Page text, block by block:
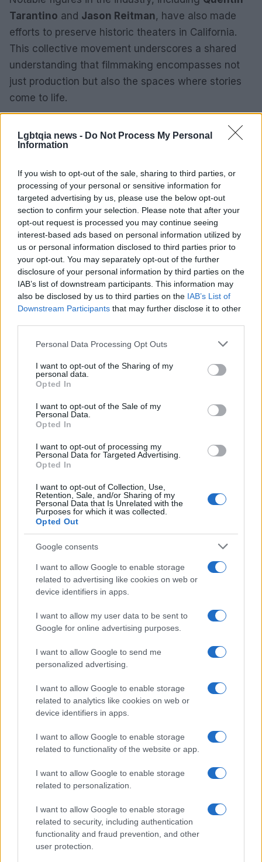
Lgbtqia news - Do Not Process My Personal
Information
If you wish to opt-out of the sale, sharing to third parties, or
processing of your personal or sensitive information for
targeted advertising by us, please use the below opt-out
section to confirm your selection. Please note that after your
opt-out request is processed you may continue seeing
interest-based ads based on personal information utilized by
us or personal information disclosed to third parties prior to
your opt-out. You may separately opt-out of the further
disclosure of your personal information by third parties on the
IAB’s list of downstream participants. This information may
also be disclosed by us to third parties on the IAB’s List of
Downstream Participants that may further disclose it to other
Please note that this website/app uses one or more Google
not limited to your visit or usage behaviour. You may click to
grant or deny consent to Google and its third-party tags to
use your data for below specified purposes in below Google
consent section.
Personal Data Processing Opt Outs
I want to opt-out of the Sharing of my
personal data.
Opted In
I want to opt-out of the Sale of my
Personal Data.
Opted In
I want to opt-out of processing my
Personal Data for Targeted Advertising.
Opted In
I want to opt-out of Collection, Use,
Retention, Sale, and/or Sharing of my
Personal Data that Is Unrelated with the
Purposes for which it was collected.
Opted Out
Google consents
I want to allow Google to enable storage
related to advertising like cookies on web or
device identifiers in apps.
I want to allow my user data to be sent to
Google for online advertising purposes.
I want to allow Google to send me
personalized advertising.
I want to allow Google to enable storage
related to analytics like cookies on web or
device identifiers in apps.
I want to allow Google to enable storage
related to functionality of the website or app.
I want to allow Google to enable storage
related to personalization.
I want to allow Google to enable storage
related to security, including authentication
functionality and fraud prevention, and other
user protection.
Tarantino and Jason Reitman, have also made
efforts to preserve historic theaters in California.
This collective movement underscores a shared
understanding that filmmaking encompasses not
just production but also the spaces where stories
come to life.
represents a commitment to fostering community,
project develops, it is poised to become a beacon
of hope and a testament to the power of cinema to
inspire and unite.
AUTHOR
Martina Marchesi
Martina Marchesi led the team that covered
Florence's urban planning scheme,
supporting an editorial line based on
handwritten map of Florence's quarters in her
Read more
COMMUNITY & CULTURE
Exploring New York’s 2026 Policies on Student